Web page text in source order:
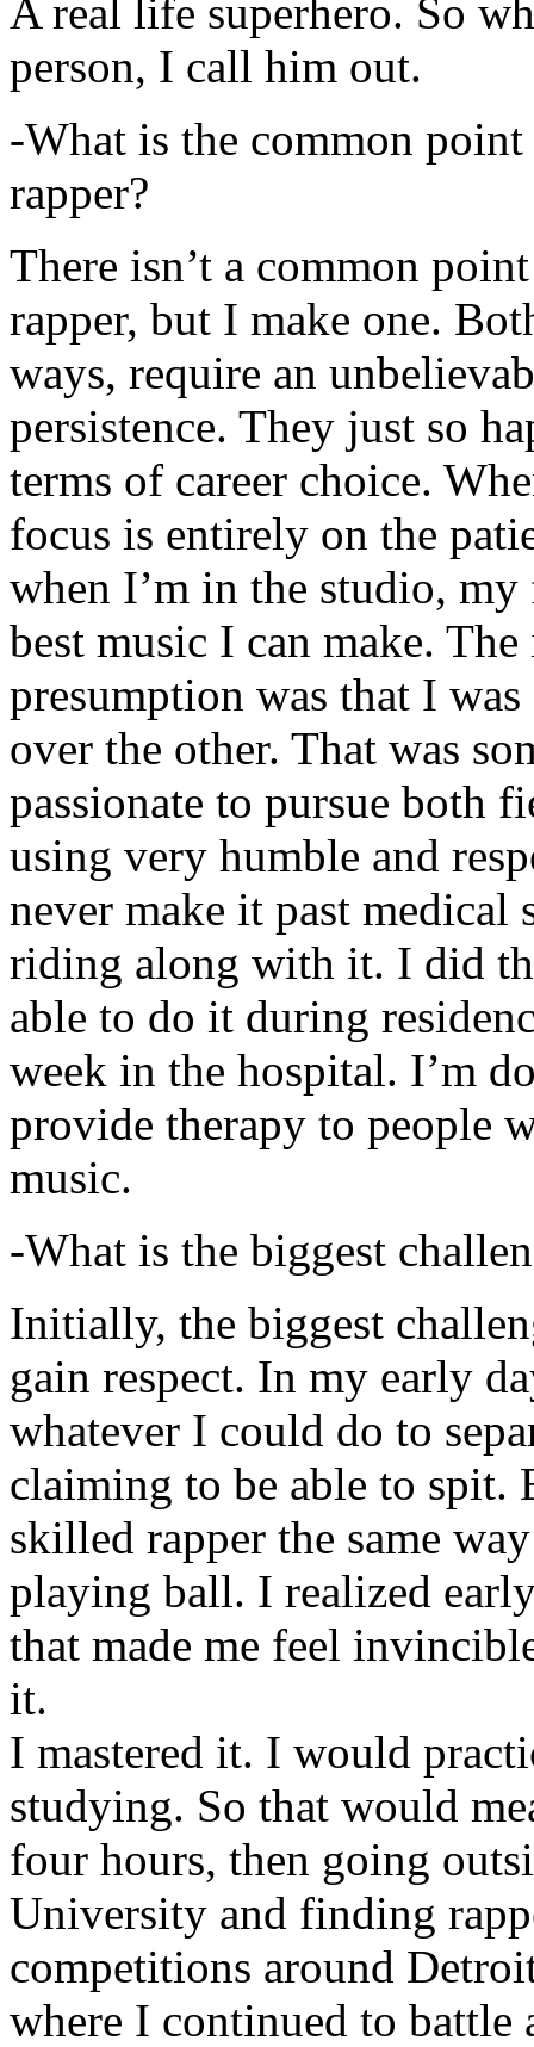
A real life superhero. So
person, I call him out.
-What is the common
rapper?
There isn’t a common
rapper, but I make one.
ways, require an
persistence. They just so
terms of career choice.
focus is entirely on the
when I’m in the studio,
best music I can make.
presumption was that I
over the other. That was
passionate to pursue both
using very humble and
never make it past medical
riding along with it. I did
able to do it during
week in the hospital. I’m
provide therapy to people
music.
-What is the biggest
Initially, the biggest
gain respect. In my early
whatever I could do to
claiming to be able to spit.
skilled rapper the same
playing ball. I realized
that made me feel
it.
I mastered it. I would
studying. So that would
four hours, then going
University and finding
competitions around
where I continued to battle